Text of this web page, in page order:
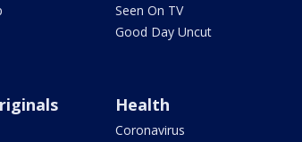
Seen On TV
Good Day Uncut
Health
Coronavirus